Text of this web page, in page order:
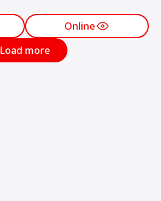
Online
Load more